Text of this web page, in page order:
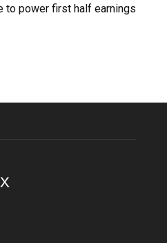
to power first half earnings